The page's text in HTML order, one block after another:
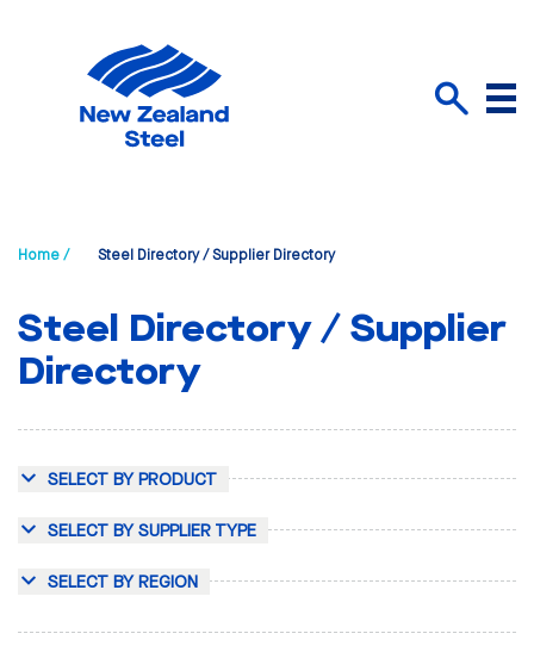
Menu
Home / Steel Directory / Supplier Directory
Steel Directory / Supplier
Directory
SELECT BY PRODUCT
SELECT BY SUPPLIER TYPE
SELECT BY REGION